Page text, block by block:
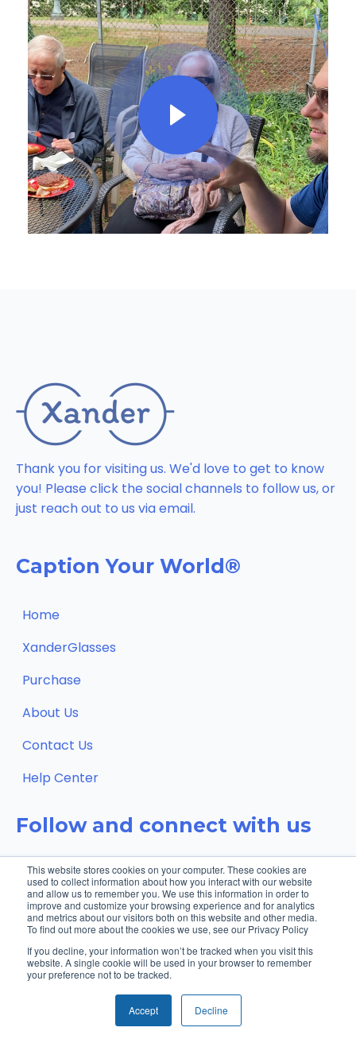
This website stores cookies on your computer. These cookies are
used to collect information about how you interact with our website
and allow us to remember you. We use this information in order to
improve and customize your browsing experience and for analytics
and metrics about our visitors both on this website and other media.
To find out more about the cookies we use, see our Privacy Policy
If you decline, your information won’t be tracked when you visit this
website. A single cookie will be used in your browser to remember
your preference not to be tracked.
Accept Decline
Thank you for visiting us. We'd love to get to know
you! Please click the social channels to follow us, or
just reach out to us via email.
Caption Your World®
Home
XanderGlasses
Purchase
About Us
Contact Us
Help Center
Follow and connect with us
© 2026 XanderGlasses, Inc. | All rights
reserved.